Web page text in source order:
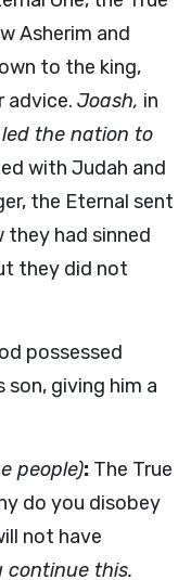
Asherim and
to the king,
advice. Joash, in
the nation to
with Judah and
the Eternal sent
had sinned
they did not
possessed
son, giving him a
people): The True
do you disobey
not have
continue this.